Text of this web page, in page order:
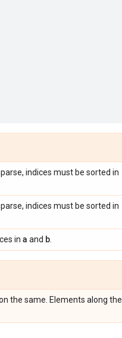
sparse, indices must be sorted in
sparse, indices must be sorted in
in a and b
the same. Elements along the